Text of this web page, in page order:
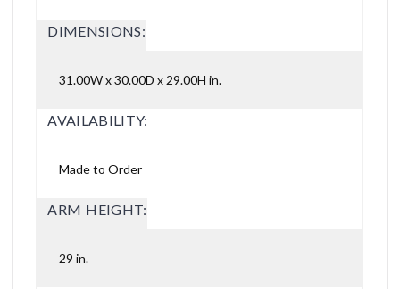
DIMENSIONS:
31.00W x 30.00D x 29.00H in.
AVAILABILITY:
Made to Order
ARM HEIGHT:
29 in.